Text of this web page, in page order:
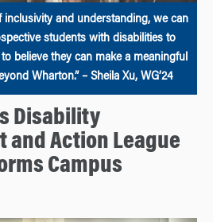
inclusivity and understanding, we can
students with disabilities to
believe they can make a meaningful
Wharton.” – Sheila Xu, WG’24
Disability
and Action League
Campus